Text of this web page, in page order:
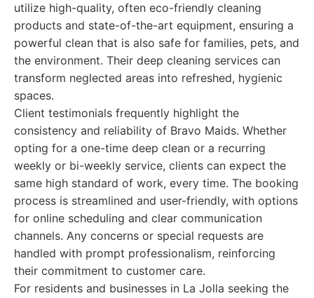
utilize high-quality, often eco-friendly cleaning
products and state-of-the-art equipment, ensuring a
powerful clean that is also safe for families, pets, and
the environment. Their deep cleaning services can
transform neglected areas into refreshed, hygienic
spaces.
Client testimonials frequently highlight the
consistency and reliability of Bravo Maids. Whether
opting for a one-time deep clean or a recurring
weekly or bi-weekly service, clients can expect the
same high standard of work, every time. The booking
process is streamlined and user-friendly, with options
for online scheduling and clear communication
channels. Any concerns or special requests are
handled with prompt professionalism, reinforcing
their commitment to customer care.
For residents and businesses in La Jolla seeking the